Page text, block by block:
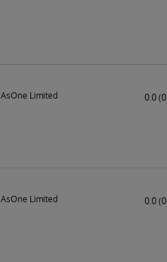
AsOne Limited 0.0
AsOne Limited 0.0